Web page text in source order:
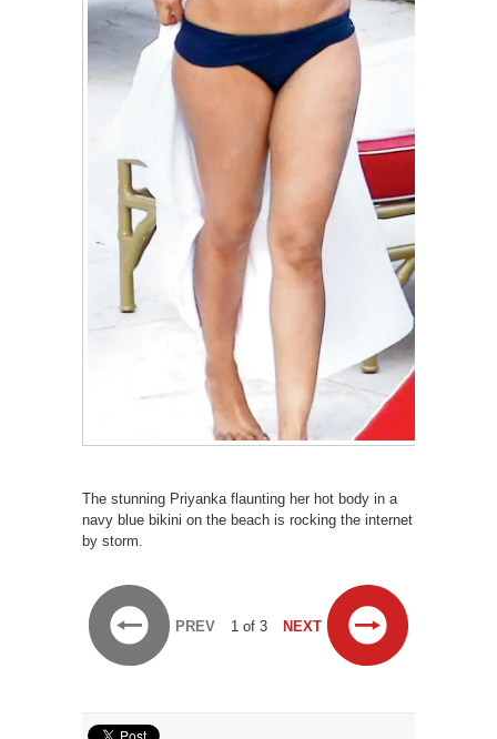
The stunning Priyanka flaunting her hot body in a
navy blue bikini on the beach is rocking the internet
by storm.
PREV 1 of 3 NEXT